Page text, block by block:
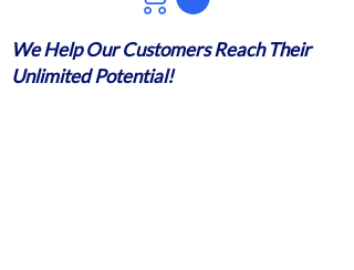
We Help Our Customers Reach Their
Unlimited Potential!